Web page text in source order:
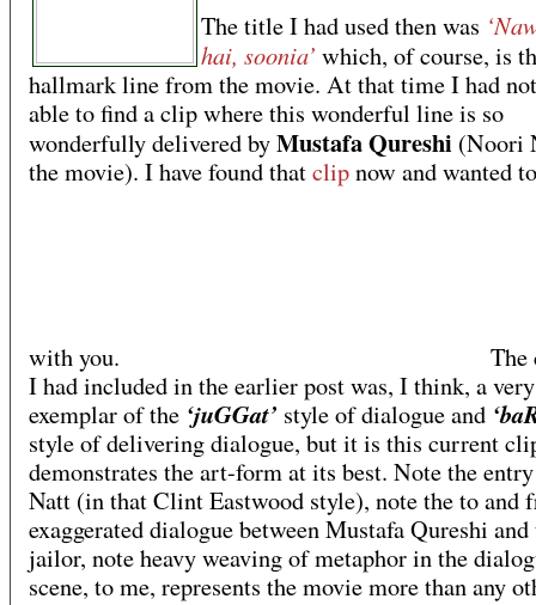
The title I had used then was
hai, soonia’ which, of course, is
hallmark line from the movie. At that time I had
able to find a clip where this wonderful line is so
wonderfully delivered byMustafa Qureshi (Noori
the movie). I have found thatclipnow and wanted
with you.
The
I had included in the earlier post was, I think, a
exemplar of the ‘juGGat’ style of dialogue and
style of delivering dialogue, but it is this current
demonstrates the art-form at its best. Note the
Natt (in that Clint Eastwood style), note the to and
exaggerated dialogue between Mustafa Qureshi and
jailor, note heavy weaving of metaphor in the
scene, to me, represents the movie more than any